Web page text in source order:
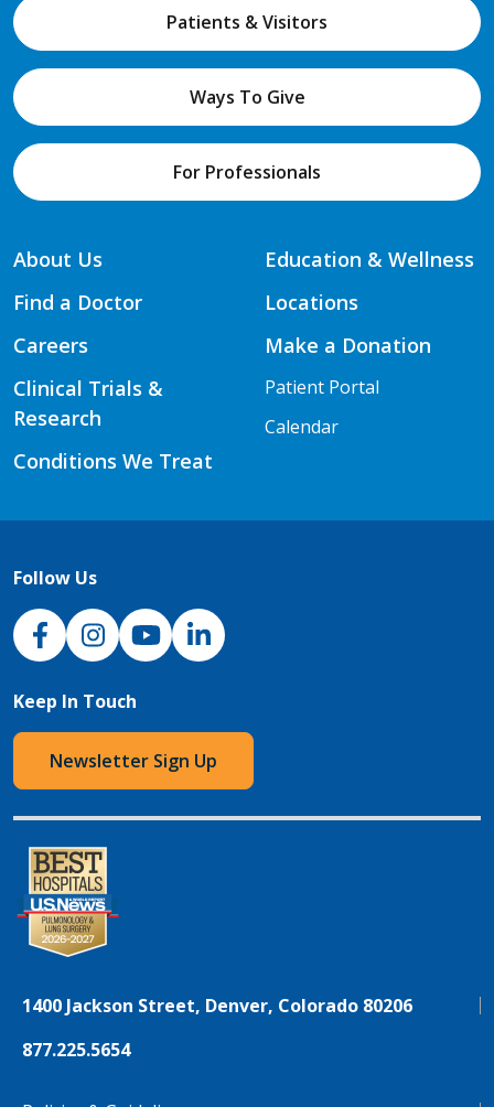
Patients & Visitors
Ways To Give
For Professionals
About Us
Find a Doctor
Careers
Clinical Trials &
Research
Conditions We Treat
Education & Wellness
Locations
Make a Donation
Patient Portal
Calendar
Follow Us
NJH Facebook
InstagramNJH YouTube
NJH LinkedIn
Keep In Touch
Newsletter Sign Up
1400 Jackson Street, Denver, Colorado 80206
877.225.5654